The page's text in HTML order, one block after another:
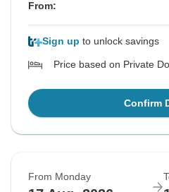
From:
Sign up to unlock savings
Price based on Private
Confirm
From Monday